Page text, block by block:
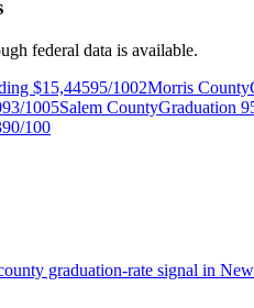
federal data is available.
$15,44595/1002Morris County
93/1005Salem CountyGraduation
90/100
graduation-rate signal in